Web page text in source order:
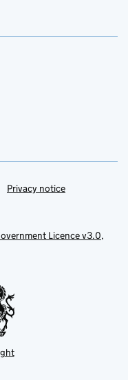
Privacy notice
Licence v3.0,